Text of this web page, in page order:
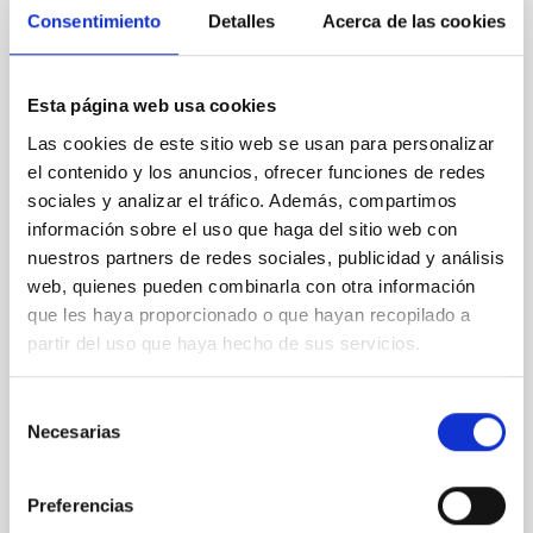
Consentimiento Detalles Acerca de las cookies
Esta página web usa cookies
Las cookies de este sitio web se usan para personalizar
el contenido y los anuncios, ofrecer funciones de redes
sociales y analizar el tráfico. Además, compartimos
información sobre el uso que haga del sitio web con
nuestros partners de redes sociales, publicidad y análisis
web, quienes pueden combinarla con otra información
que les haya proporcionado o que hayan recopilado a
partir del uso que haya hecho de sus servicios.
Necesarias
Preferencias
The IAC is hosting the meeting of the ESA
On 10 and 11 June, the IACTEC facilities – the
technology transfer and business collaboration hub
of the Canary Islands Institute of Astrophysics (IAC)
– will host the meeting of the European Space
Agency’s (ESA) Science Programme Committee
(SPC), the body responsible for deciding how funds
allocated to ESA’s science programme should be
managed and for what purposes. The meeting in
Tenerife brings together representatives from the 23
ESA member states and specialists involved in the